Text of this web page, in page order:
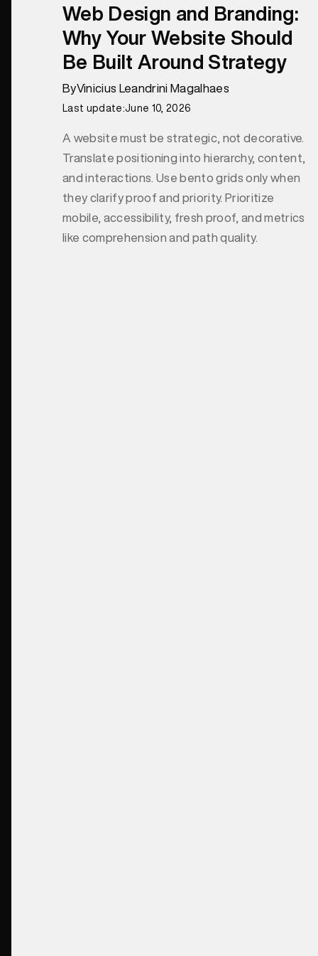
Web Design and Branding:
Why Your Website Should
Be Built Around Strategy
ByVinicius Leandrini Magalhaes
Last update:June 10, 2026
A website must be strategic, not decorative.
Translate positioning into hierarchy, content,
and interactions. Use bento grids only when
they clarify proof and priority. Prioritize
mobile, accessibility, fresh proof, and metrics
like comprehension and path quality.